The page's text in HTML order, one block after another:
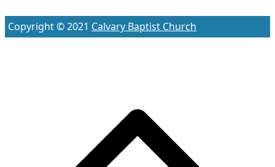
Copyright © 2021 Calvary Baptist Church